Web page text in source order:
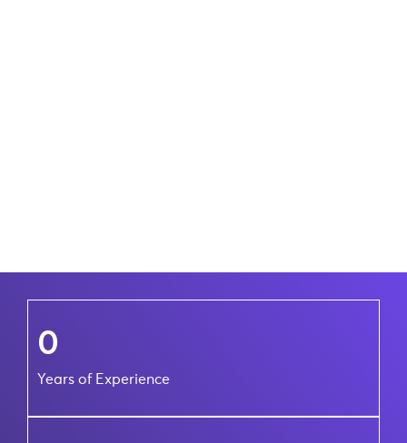
0
Years of Experience